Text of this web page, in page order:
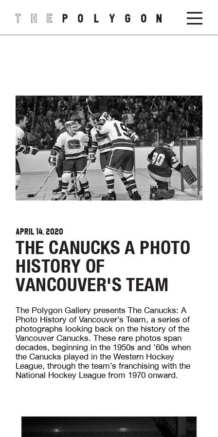
APRIL 14, 2020
THE CANUCKS A PHOTO
HISTORY OF
VANCOUVER'S TEAM
The Polygon Gallery presents The Canucks: A
Photo History of Vancouver’s Team, a series of
photographs looking back on the history of the
Vancouver Canucks. These rare photos span
decades, beginning in the 1950s and ’60s when
the Canucks played in the Western Hockey
League, through the team’s franchising with the
National Hockey League from 1970 onward.⁠